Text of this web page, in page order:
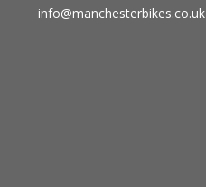
info@manchesterbikes.co.uk